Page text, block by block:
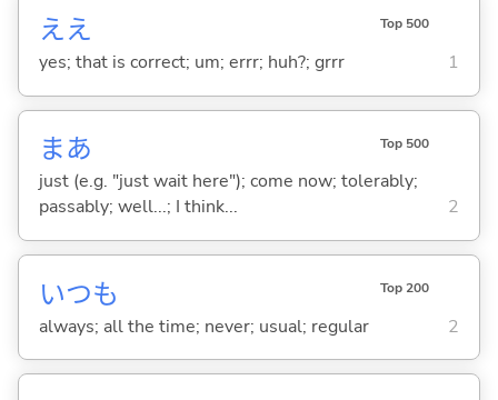
ええ Top 500
yes; that is correct; um; errr; huh?; grrr 1
まあ Top 500
just (e.g. "just wait here"); come now; tolerably;
passably; well...; I think...
2
いつも Top 200
always; all the time; never; usual; regular 2